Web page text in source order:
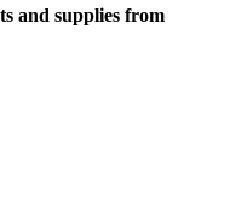
and supplies from